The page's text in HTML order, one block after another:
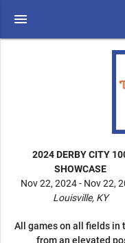
menu
2024 DERBY CITY
SHOWCASE
Nov 22, 2024 - Nov 22,
Louisville, KY
All games on all fields in
from an elevated